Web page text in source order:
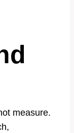
measure.